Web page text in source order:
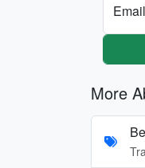
More